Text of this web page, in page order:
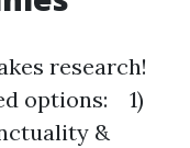
research!
options: 1)
&